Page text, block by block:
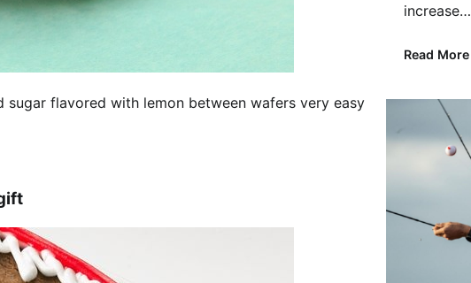
flavored with lemon between wafers very easy
increase…
Read More